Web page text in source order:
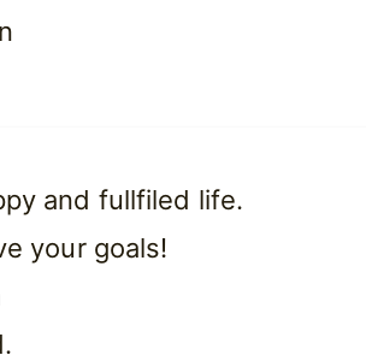
and fullfiled life.
your goals!